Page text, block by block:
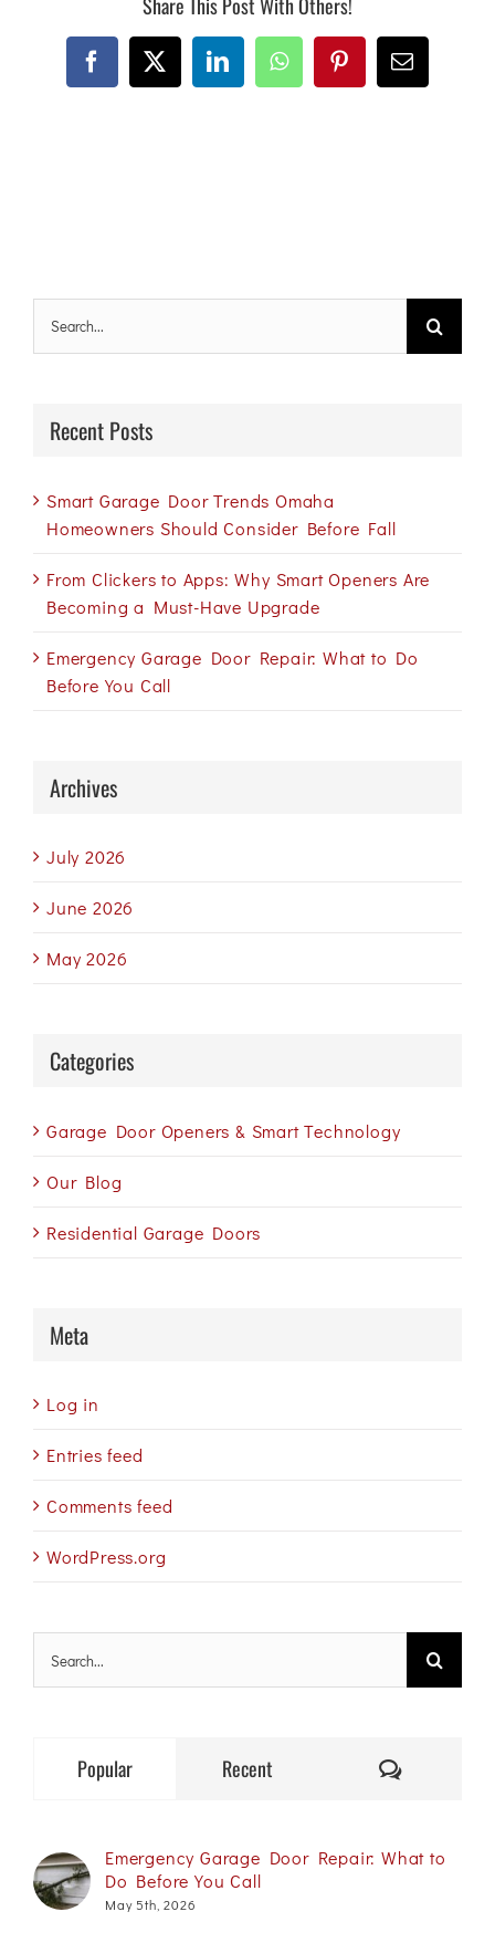
Facebook
X LinkedInWhatsAppPinterestEmail
for:
Recent Posts
Smart Garage Door Trends Omaha
Homeowners Should Consider Before Fall
From Clickers to Apps: Why Smart Openers Are
Becoming a Must-Have Upgrade
Emergency Garage Door Repair: What to Do
Before You Call
Archives
July 2026
June 2026
May 2026
Categories
Garage Door Openers & Smart Technology
Our Blog
Residential Garage Doors
Meta
Log in
Entries feed
Comments feed
WordPress.org
for:
Popular Recent Comments
Emergency Garage Door Repair: What to
Do Before You Call
May 5th, 2026